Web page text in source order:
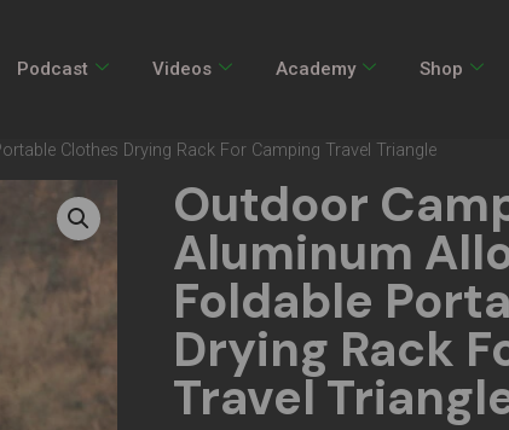
Podcast Videos Academy Shop
Clothes Drying Rack For Camping Travel Triangle
Outdoor
Aluminum
Foldable
Drying Rack
Travel